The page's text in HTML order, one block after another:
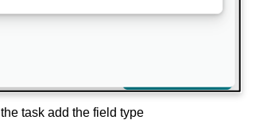
task add the field type